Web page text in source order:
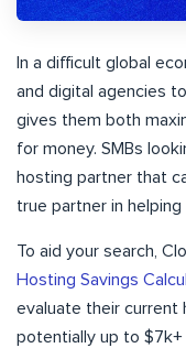
In a difficult global
and digital agencies
gives them both
for money. SMBs
hosting partner that
true partner in
To aid your search,
Hosting Savings
evaluate their current
potentially up to